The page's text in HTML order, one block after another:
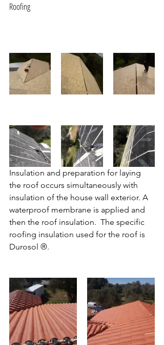
Roofing
Insulation and preparation for laying
the roof occurs simultaneously with
insulation of the house wall exterior. A
waterproof membrane is applied and
then the roof insulation.  The specific
roofing insulation used for the roof is
Durosol ®.